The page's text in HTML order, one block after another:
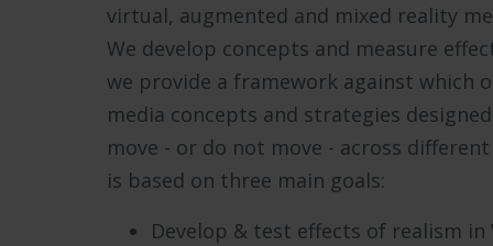
virtual, augmented and mixed reality
We develop concepts and measure
we provide a framework against which
media concepts and strategies
move - or do not move - across
is based on three main goals:
Develop & test effects of realism